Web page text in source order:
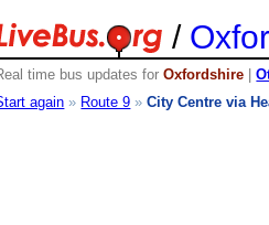
/
time bus updates forOxfordshire |
again » Route 9 »City Centre via